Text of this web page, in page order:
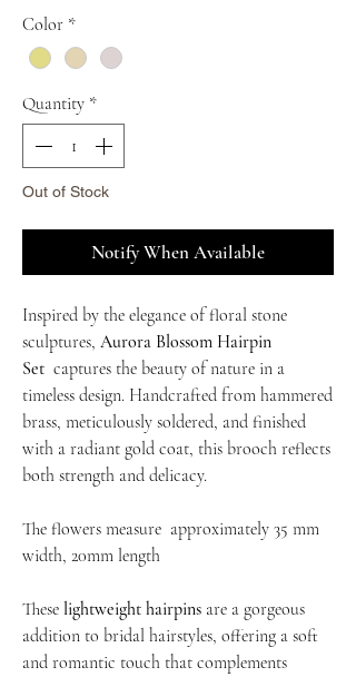
Color *
Quantity *
Out of Stock
Notify When Available
Inspired by the elegance of floral stone
sculptures, Aurora Blossom Hairpin
Set captures the beauty of nature in a
timeless design. Handcrafted from hammered
brass, meticulously soldered, and finished
with a radiant gold coat, this brooch reflects
both strength and delicacy.
The flowers measure approximately 35 mm
width, 20mm length
These lightweight hairpins are a gorgeous
addition to bridal hairstyles, offering a soft
and romantic touch that complements